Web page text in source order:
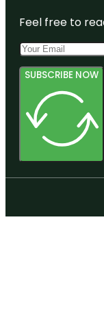
Feel free to
SUBSCRIBE NOW